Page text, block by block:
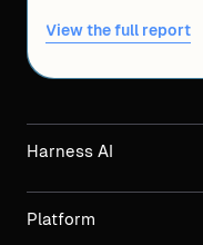
View the full report
Harness AI
Platform